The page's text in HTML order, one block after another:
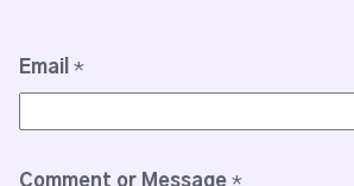
Email *
Comment or Message *